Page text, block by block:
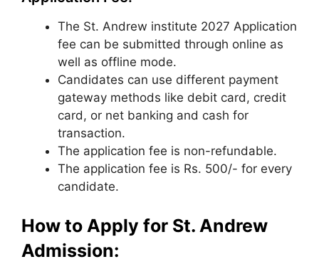
The St. Andrew institute 2027 Application
fee can be submitted through online as
well as offline mode.
Candidates can use different payment
gateway methods like debit card, credit
card, or net banking and cash for
transaction.
The application fee is non-refundable.
The application fee is Rs. 500/- for every
candidate.
How to Apply for St. Andrew
Admission: